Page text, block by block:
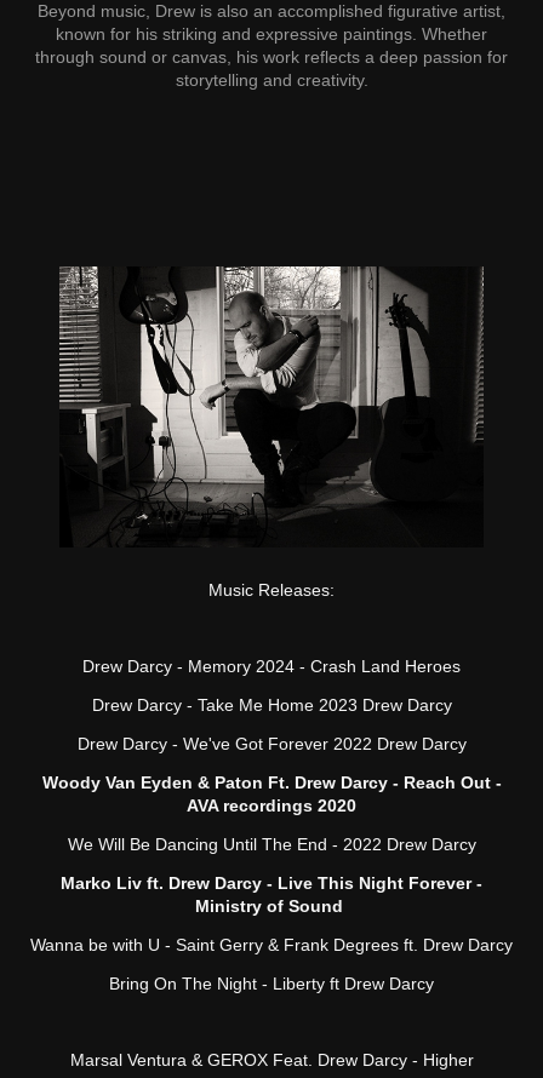
Beyond music, Drew is also an accomplished figurative artist,
known for his striking and expressive paintings. Whether
through sound or canvas, his work reflects a deep passion for
storytelling and creativity.
Music Releases:
Drew Darcy - Memory 2024 - Crash Land Heroes
Drew Darcy - Take Me Home 2023 Drew Darcy
Drew Darcy - We've Got Forever 2022 Drew Darcy
Woody Van Eyden & Paton Ft. Drew Darcy - Reach Out -
AVA recordings 2020
We Will Be Dancing Until The End - 2022 Drew Darcy
Marko Liv ft. Drew Darcy - Live This Night Forever -
Ministry of Sound
Wanna be with U - Saint Gerry & Frank Degrees ft. Drew Darcy
Bring On The Night - Liberty ft Drew Darcy
Marsal Ventura & GEROX Feat. Drew Darcy - Higher